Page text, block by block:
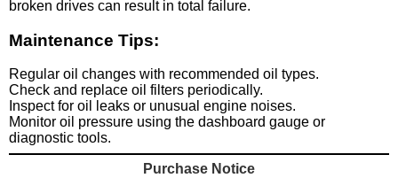
broken drives can result in total failure.
Maintenance Tips:
Regular oil changes with recommended oil types.
Check and replace oil filters periodically.
Inspect for oil leaks or unusual engine noises.
Monitor oil pressure using the dashboard gauge or
diagnostic tools.
Purchase Notice